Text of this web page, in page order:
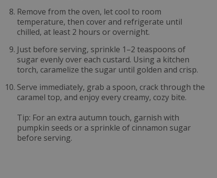
Remove from the oven, let cool to room
temperature, then cover and refrigerate until
chilled, at least 2 hours or overnight.
Just before serving, sprinkle 1–2 teaspoons of
sugar evenly over each custard. Using a kitchen
torch, caramelize the sugar until golden and crisp.
Serve immediately, grab a spoon, crack through the
caramel top, and enjoy every creamy, cozy bite.
Tip: For an extra autumn touch, garnish with
pumpkin seeds or a sprinkle of cinnamon sugar
before serving.